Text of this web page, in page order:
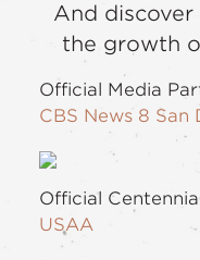
And
the growth
Official Media
CBS News 8 San
Official
USAA